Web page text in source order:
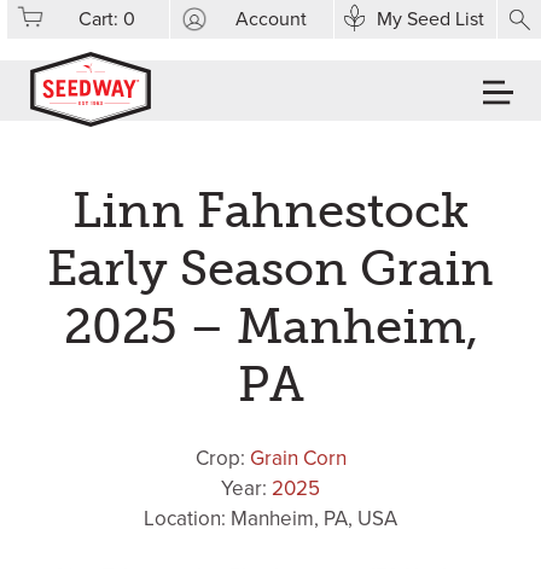
Cart:0 Account My Seed List
Linn Fahnestock
Early Season Grain
2025 – Manheim,
PA
Crop: Grain Corn
Year: 2025
Location: Manheim, PA, USA